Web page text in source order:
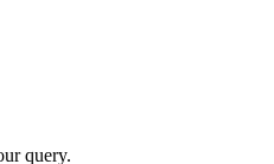
query.